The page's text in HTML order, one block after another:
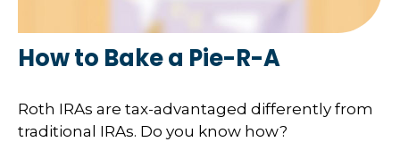
How to Bake a Pie-R-A
Roth IRAs are tax-advantaged differently from
traditional IRAs. Do you know how?